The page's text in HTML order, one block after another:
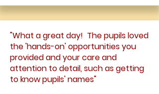
"What a great day! The pupils loved
the 'hands-on' opportunities you
provided and your care and
attention to detail, such as getting
to know pupils' names"